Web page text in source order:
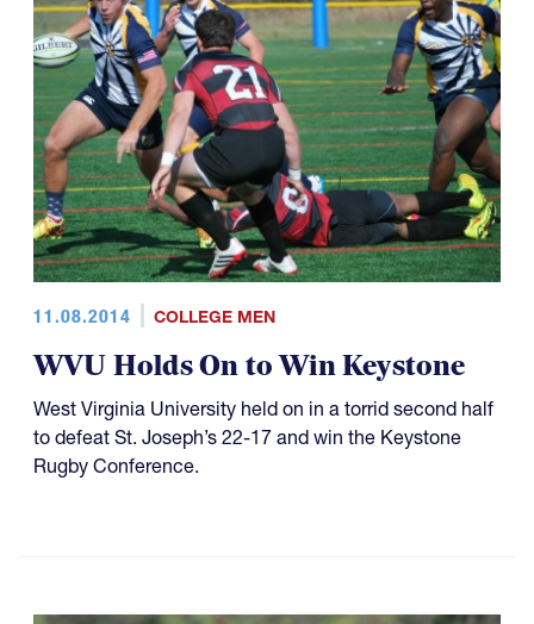
11.08.2014 COLLEGE MEN
WVU Holds On to Win Keystone
West Virginia University held on in a torrid second half
to defeat St. Joseph’s 22-17 and win the Keystone
Rugby Conference.